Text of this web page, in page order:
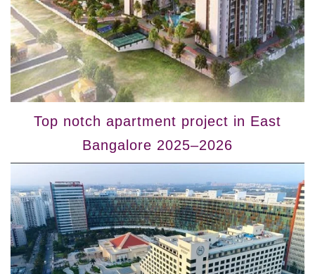
Top notch apartment project in East
Bangalore 2025–2026